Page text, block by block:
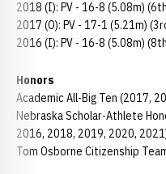
2018 (I): PV - 16-8 (5.08m)
2017 (O): PV - 17-1 (5.21m)
2016 (I): PV - 16-8 (5.08m)
Honors
Academic All-Big Ten (2017,
Nebraska Scholar-Athlete
2016, 2018, 2019, 2020,
Tom Osborne Citizenship